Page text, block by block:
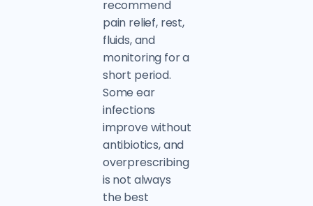
recommend
pain relief, rest,
fluids, and
monitoring for a
short period.
Some ear
infections
improve without
antibiotics, and
overprescribing
is not always
the best